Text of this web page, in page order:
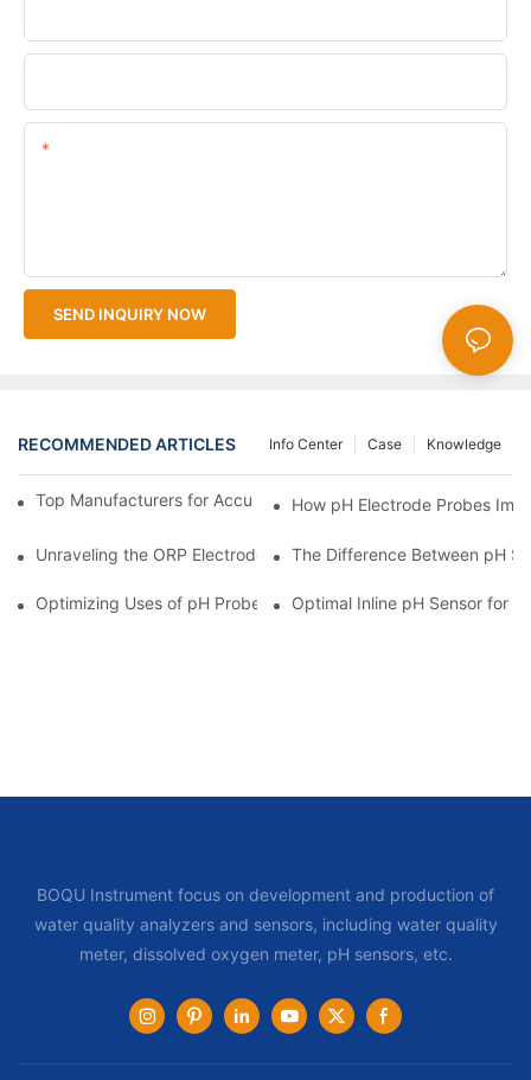
SEND INQUIRY NOW
RECOMMENDED ARTICLES Knowledge
Case
Info Center
Top Manufacturers for Accurate Dissolved Oxygen Meters
How pH Electrode Probes
Unraveling the ORP Electrode Working Principle for Effective
The Difference Between pH
Optimizing Uses of pH Probe Sensors Across Industries
Optimal Inline pH Sensor for
BOQU Instrument focus on development and production of
water quality analyzers and sensors, including water quality
meter, dissolved oxygen meter, pH sensors, etc.